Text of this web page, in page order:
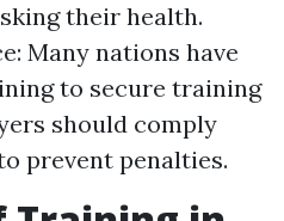
their health.
Many nations have
to secure training
should comply
prevent penalties.